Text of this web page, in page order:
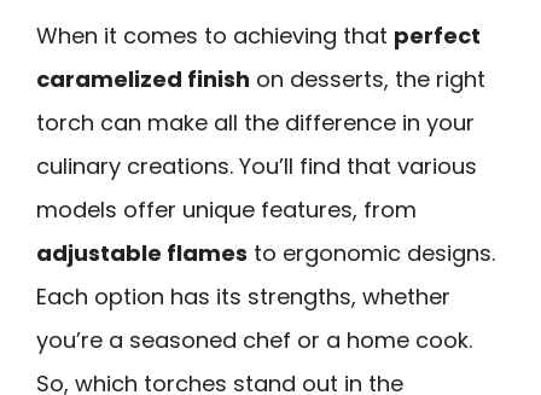
When it comes to achieving that perfect
caramelized finish on desserts, the right
torch can make all the difference in your
culinary creations. You’ll find that various
models offer unique features, from
adjustable flames to ergonomic designs.
Each option has its strengths, whether
you’re a seasoned chef or a home cook.
So, which torches stand out in the